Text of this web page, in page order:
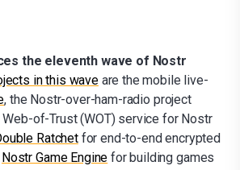
the eleventh wave of Nostr
in this waveare the mobile live-
, the Nostr-over-ham-radio project
of-Trust (WOT) service for Nostr
Ratchetfor end-to-end encrypted
Nostr Game Engine for building games